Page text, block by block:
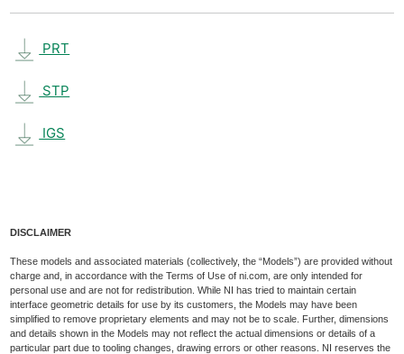
PRT
STP
IGS
DISCLAIMER
These models and associated materials (collectively, the “Models”) are provided without
charge and, in accordance with the Terms of Use of ni.com, are only intended for
personal use and are not for redistribution. While NI has tried to maintain certain
interface geometric details for use by its customers, the Models may have been
simplified to remove proprietary elements and may not be to scale. Further, dimensions
and details shown in the Models may not reflect the actual dimensions or details of a
particular part due to tooling changes, drawing errors or other reasons. NI reserves the